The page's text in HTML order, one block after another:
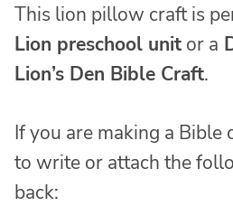
This lion pillow craft is
Lion preschool unit or a
Lion’s Den Bible Craft.
If you are making a Bible
to write or attach the
back: